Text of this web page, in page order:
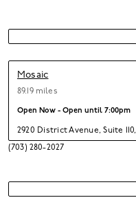
Mosaic
89.19 miles
Open Now - Open until 7:00pm
2920 District Avenue, Suite 110,
(703) 280-2027